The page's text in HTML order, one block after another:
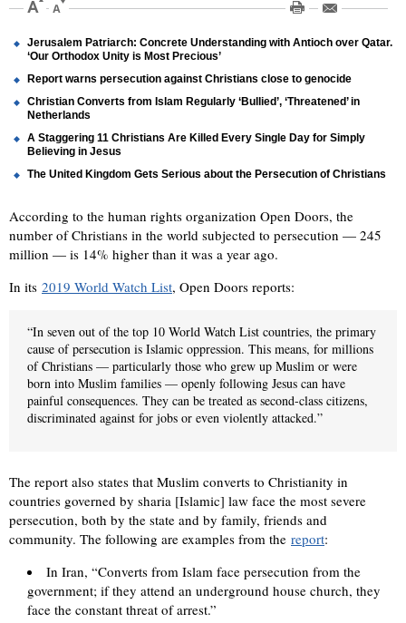
Jerusalem Patriarch: Concrete Understanding with Antioch over Qatar.
‘Our Orthodox Unity is Most Precious’
Report warns persecution against Christians close to genocide
Christian Converts from Islam Regularly ‘Bullied’, ‘Threatened’ in
Netherlands
A Staggering 11 Christians Are Killed Every Single Day for Simply
Believing in Jesus
The United Kingdom Gets Serious about the Persecution of Christians
According to the human rights organization Open Doors, the
number of Christians in the world subjected to persecution — 245
million — is 14% higher than it was a year ago.
In its 2019 World Watch List, Open Doors reports:
“In seven out of the top 10 World Watch List countries, the primary
cause of persecution is Islamic oppression. This means, for millions
of Christians — particularly those who grew up Muslim or were
born into Muslim families — openly following Jesus can have
painful consequences. They can be treated as second-class citizens,
discriminated against for jobs or even violently attacked.”
The report also states that Muslim converts to Christianity in
countries governed by sharia [Islamic] law face the most severe
persecution, both by the state and by family, friends and
community. The following are examples from the report:
In Iran, “Converts from Islam face persecution from the
government; if they attend an underground house church, they
face the constant threat of arrest.”